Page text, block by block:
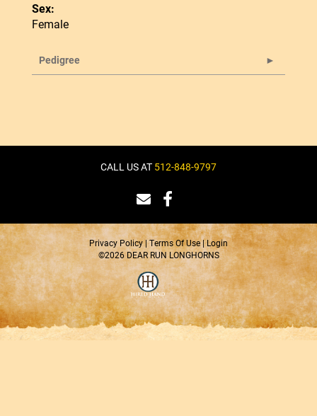
Sex:
Female
Pedigree
CALL US AT 512-848-9797
Privacy Policy Terms Of Use Login
©2026 DEAR RUN LONGHORNS